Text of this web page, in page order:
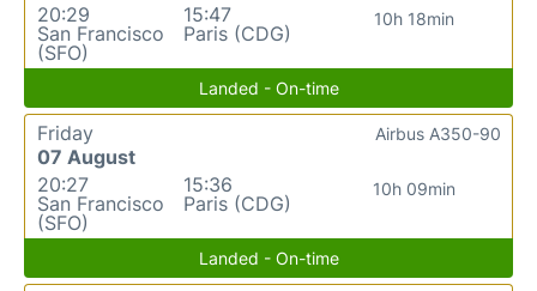
20:29
San Francisco
(SFO)
15:47
Paris (CDG)
10h 18min
Landed - On-time
Friday
07 August
20:27
San Francisco
(SFO)
15:36
Paris (CDG)
10h 09min
Airbus A350-90
Landed - On-time